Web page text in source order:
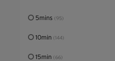
5mins (95)
10min (144)
15min (66)